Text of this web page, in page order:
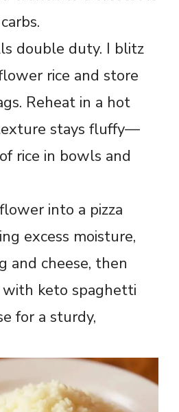
double duty. I blitz
rice and store
Reheat in a hot
stays fluffy—
rice in bowls and
into a pizza
excess moisture,
and cheese, then
with keto spaghetti
for a sturdy,